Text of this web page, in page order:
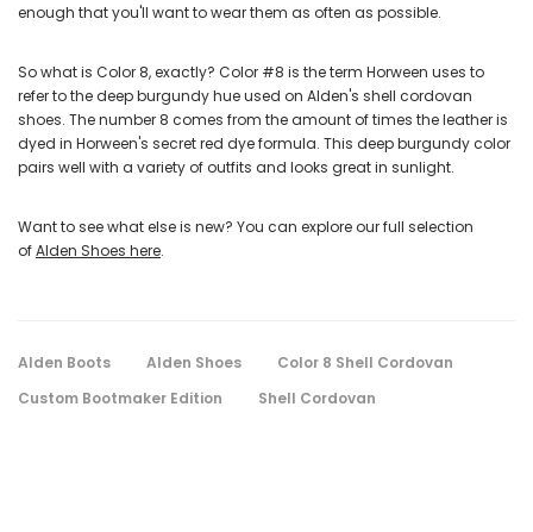
enough that you'll want to wear them as often as possible.
So what is Color 8, exactly? Color #8 is the term Horween uses to
refer to the deep burgundy hue used on Alden's shell cordovan
shoes. The number 8 comes from the amount of times the leather is
dyed in Horween's secret red dye formula. This deep burgundy color
pairs well with a variety of outfits and looks great in sunlight.
Want to see what else is new? You can explore our full selection
ofAlden Shoes here.
Alden Boots Alden Shoes
Color 8 Shell Cordovan
Custom Bootmaker Edition
Shell Cordovan